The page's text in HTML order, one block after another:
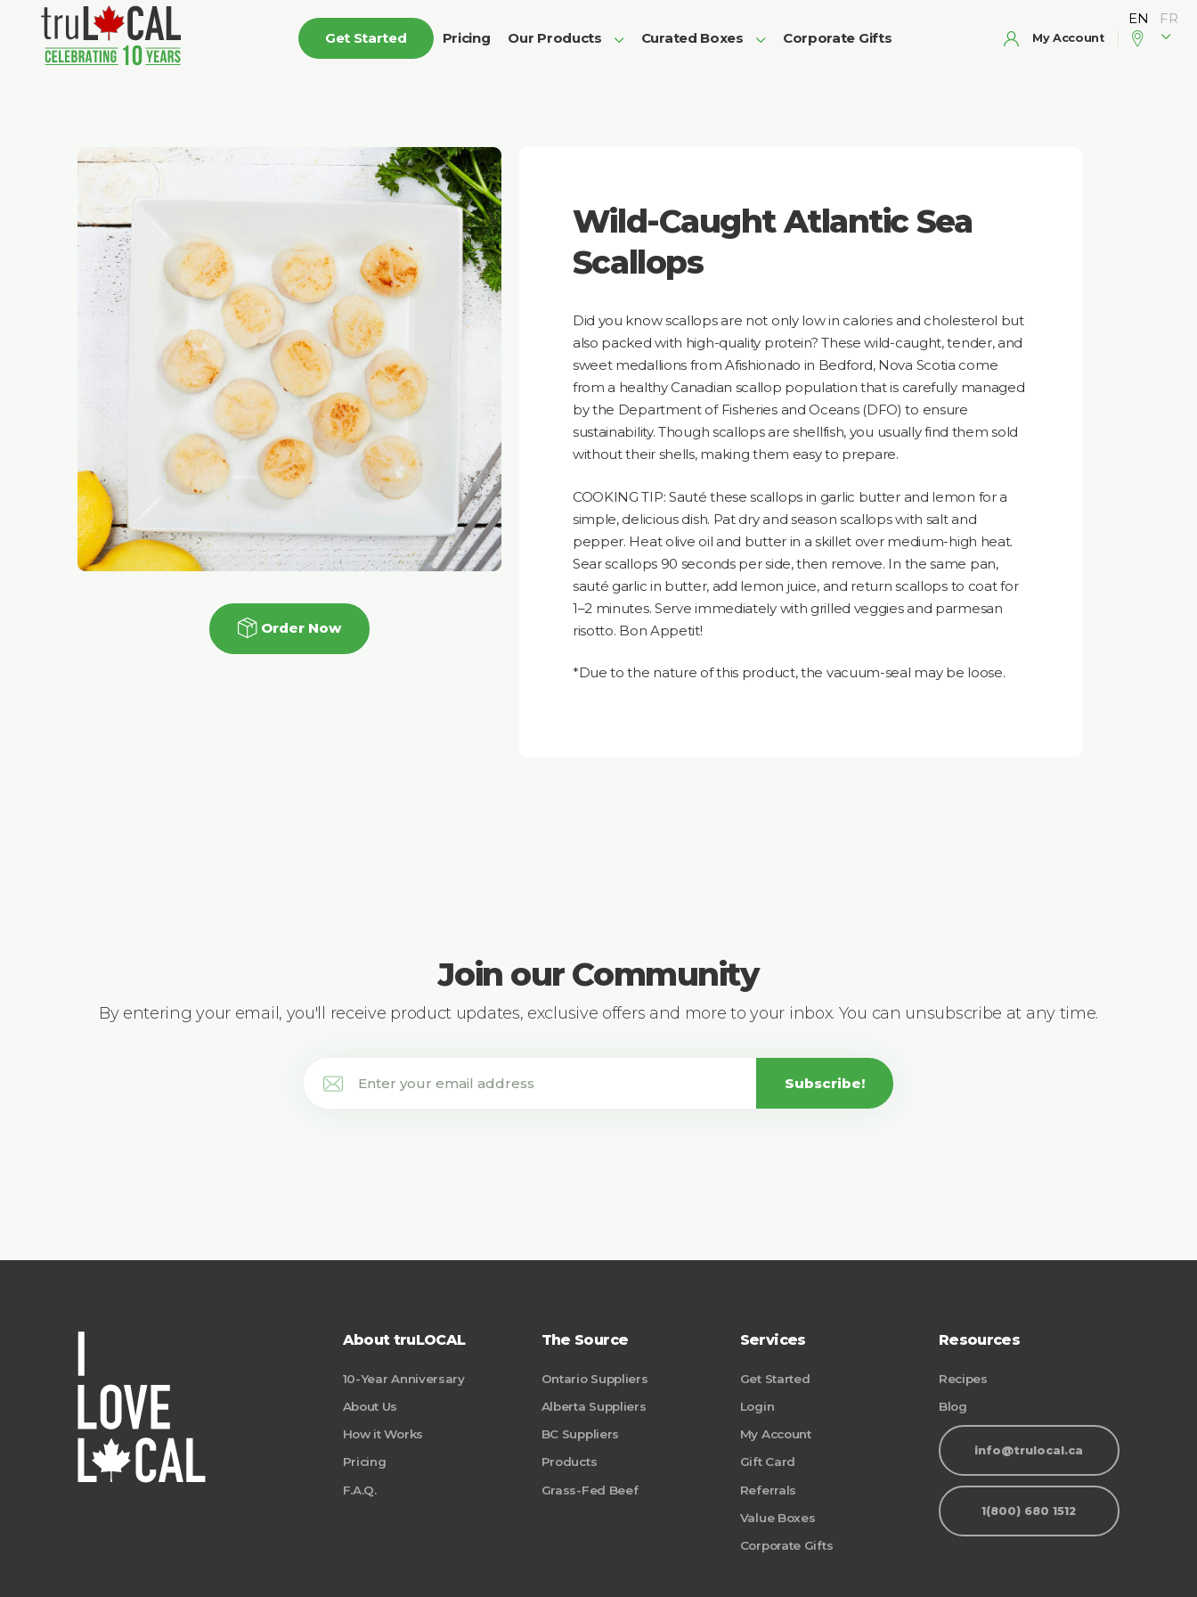
Get Started Pricing Our Products Curated Boxes Corporate Gifts My Account
Order Now
Wild-Caught Atlantic Sea
Scallops
Did you know scallops are not only low in calories and cholesterol but
also packed with high-quality protein? These wild-caught, tender, and
sweet medallions from Afishionado in Bedford, Nova Scotia come
from a healthy Canadian scallop population that is carefully managed
by the Department of Fisheries and Oceans (DFO) to ensure
sustainability. Though scallops are shellfish, you usually find them sold
without their shells, making them easy to prepare.
COOKING TIP: Sauté these scallops in garlic butter and lemon for a
simple, delicious dish. Pat dry and season scallops with salt and
pepper. Heat olive oil and butter in a skillet over medium-high heat.
Sear scallops 90 seconds per side, then remove. In the same pan,
sauté garlic in butter, add lemon juice, and return scallops to coat for
1–2 minutes. Serve immediately with grilled veggies and parmesan
risotto. Bon Appetit!
*Due to the nature of this product, the vacuum-seal may be loose.
Join our Community
By entering your email, you'll receive product updates, exclusive offers and more to your inbox. You can unsubscribe at any time.
Subscribe!
About truLOCAL
10-Year Anniversary
About Us
How it Works
Pricing
F.A.Q.
The Source
Ontario Suppliers
Alberta Suppliers
BC Suppliers
Products
Grass-Fed Beef
Services
Get Started
Login
My Account
Gift Card
Referrals
Value Boxes
Corporate Gifts
Resources
Recipes
Blog
info@trulocal.ca
1(800) 680 1512